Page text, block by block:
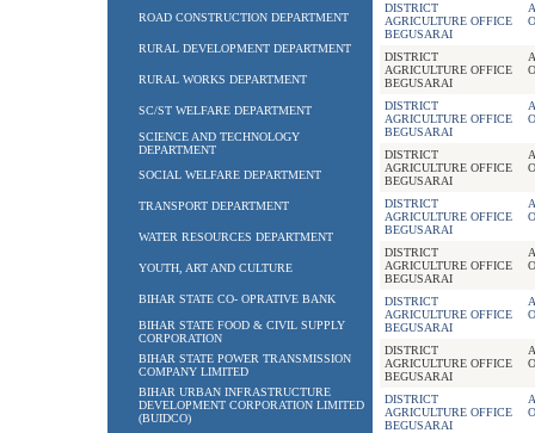
ROAD CONSTRUCTION DEPARTMENT
RURAL DEVELOPMENT DEPARTMENT
RURAL WORKS DEPARTMENT
SC/ST WELFARE DEPARTMENT
SCIENCE AND TECHNOLOGY
DEPARTMENT
SOCIAL WELFARE DEPARTMENT
TRANSPORT DEPARTMENT
WATER RESOURCES DEPARTMENT
YOUTH, ART AND CULTURE
BIHAR STATE CO- OPRATIVE BANK
BIHAR STATE FOOD & CIVIL SUPPLY
CORPORATION
BIHAR STATE POWER TRANSMISSION
COMPANY LIMITED
BIHAR URBAN INFRASTRUCTURE
DEVELOPMENT CORPORATION LIMITED
(BUIDCO)
DISTRICT
AGRICULTURE OFFICE
BEGUSARAI
DISTRICT
AGRICULTURE OFFICE
BEGUSARAI
DISTRICT
AGRICULTURE OFFICE
BEGUSARAI
DISTRICT
AGRICULTURE OFFICE
BEGUSARAI
DISTRICT
AGRICULTURE OFFICE
BEGUSARAI
DISTRICT
AGRICULTURE OFFICE
BEGUSARAI
DISTRICT
AGRICULTURE OFFICE
BEGUSARAI
DISTRICT
AGRICULTURE OFFICE
BEGUSARAI
DISTRICT
AGRICULTURE OFFICE
BEGUSARAI